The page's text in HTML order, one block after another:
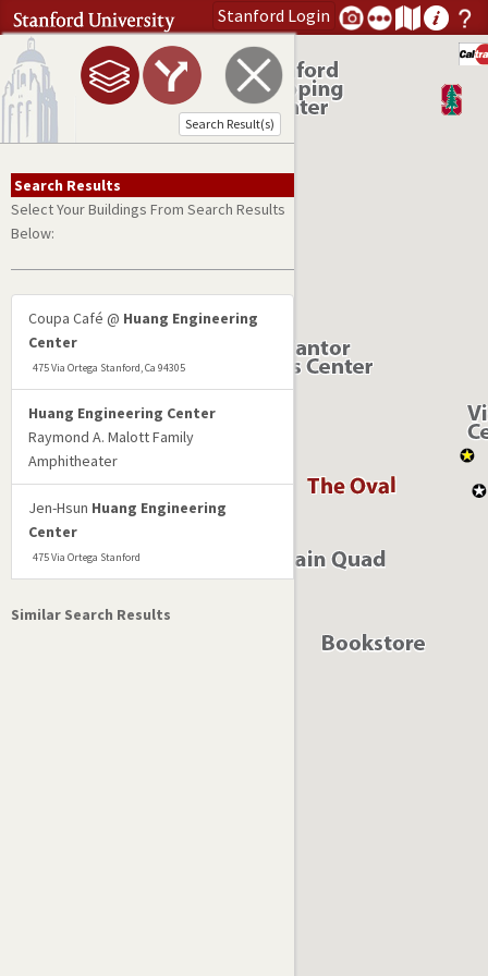
Stanford Login
Search Result(s)
Search Results
Select Your Buildings From Search Results
Below:
Coupa Café @ Huang Engineering
Center
475 Via Ortega Stanford, Ca 94305
Huang Engineering Center
Raymond A. Malott Family
Amphitheater
Jen-Hsun Huang Engineering
Center
475 Via Ortega Stanford
Similar Search Results
Open Menu
Search address or search term Submit Search